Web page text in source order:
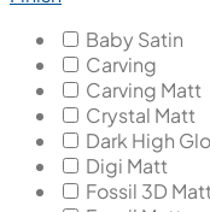
Baby Satin
Carving
Carving Matt
Crystal Matt
Dark High
Digi Matt
Fossil 3D Matt